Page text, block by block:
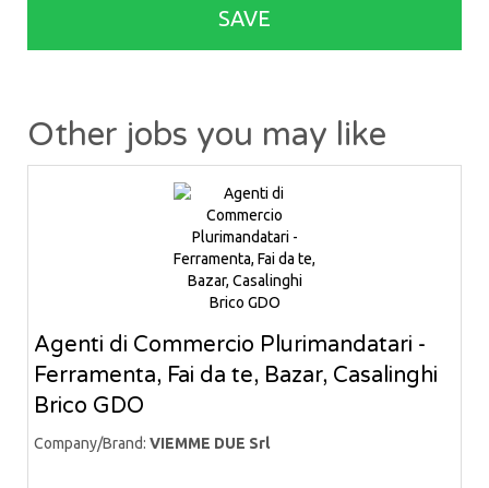
SAVE
Other jobs you may like
Agenti di Commercio Plurimandatari -
Ferramenta, Fai da te, Bazar, Casalinghi
Brico GDO
Company/Brand: VIEMME DUE Srl